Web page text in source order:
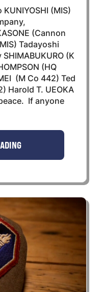
(MIS)
(Cannon
Tadayoshi
(K
(HQ
(M Co 442) Ted
Harold T. UEOKA
If anyone